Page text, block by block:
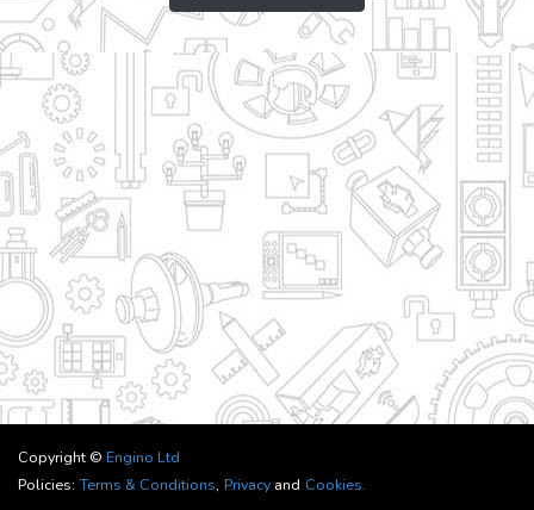
To Products Home
Copyright © Engino Ltd
Policies: Terms & Conditions, Privacy and Cookies.